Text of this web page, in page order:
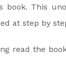
book. This
at step by
read the